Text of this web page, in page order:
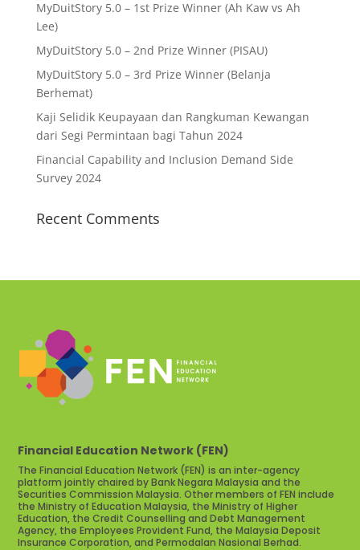
MyDuitStory 5.0 – 1st Prize Winner (Ah Kaw vs Ah
Lee)
MyDuitStory 5.0 – 2nd Prize Winner (PISAU)
MyDuitStory 5.0 – 3rd Prize Winner (Belanja
Berhemat)
Kaji Selidik Keupayaan dan Rangkuman Kewangan
dari Segi Permintaan bagi Tahun 2024
Financial Capability and Inclusion Demand Side
Survey 2024
Recent Comments
Financial Education Network (FEN)
The Financial Education Network (FEN) is an inter-agency
platform jointly chaired by Bank Negara Malaysia and the
Securities Commission Malaysia. Other members of FEN include
the Ministry of Education Malaysia, the Ministry of Higher
Education, the Credit Counselling and Debt Management
Agency, the Employees Provident Fund, the Malaysia Deposit
Insurance Corporation, and Permodalan Nasional Berhad.